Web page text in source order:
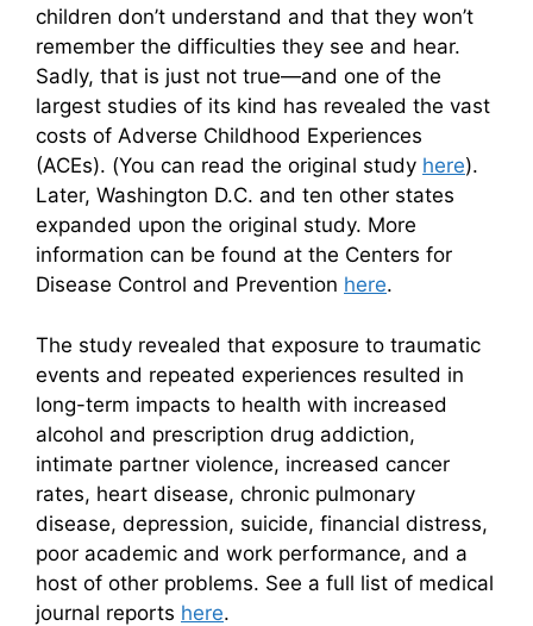
children don’t understand and that they won’t
remember the difficulties they see and hear.
Sadly, that is just not true—and one of the
largest studies of its kind has revealed the vast
costs of Adverse Childhood Experiences
(ACEs). (You can read the original study here).
Later, Washington D.C. and ten other states
expanded upon the original study. More
information can be found at the Centers for
Disease Control and Prevention here.
The study revealed that exposure to traumatic
events and repeated experiences resulted in
long-term impacts to health with increased
alcohol and prescription drug addiction,
intimate partner violence, increased cancer
rates, heart disease, chronic pulmonary
disease, depression, suicide, financial distress,
poor academic and work performance, and a
host of other problems. See a full list of medical
journal reports here.